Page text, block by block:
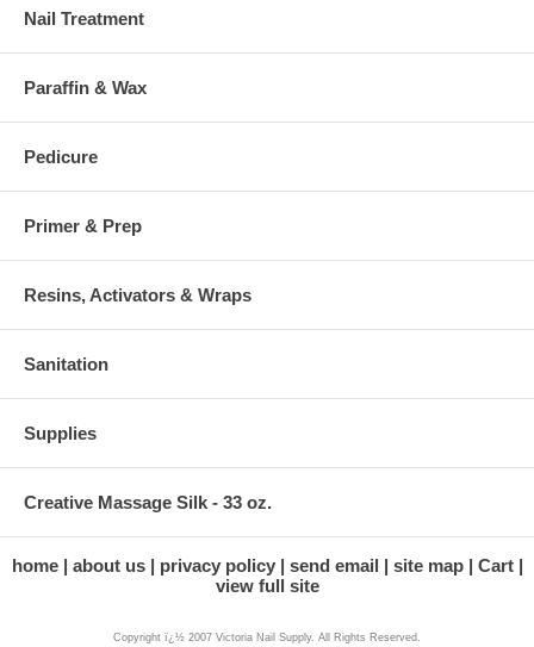
Nail Treatment
Paraffin & Wax
Pedicure
Primer & Prep
Resins, Activators & Wraps
Sanitation
Supplies
Creative Massage Silk - 33 oz.
home about us privacy policy send email site map
Cart
view full site
Copyright ï¿½ 2007 Victoria Nail Supply. All Rights Reserved.